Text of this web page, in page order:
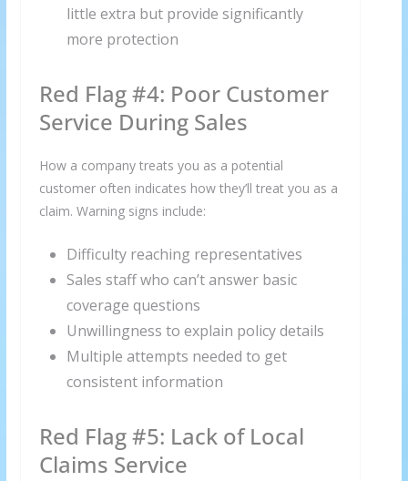
little extra but provide significantly
more protection
Red Flag #4: Poor Customer
Service During Sales
How a company treats you as a potential
customer often indicates how they’ll treat you as a
claim. Warning signs include:
Difficulty reaching representatives
Sales staff who can’t answer basic
coverage questions
Unwillingness to explain policy details
Multiple attempts needed to get
consistent information
Red Flag #5: Lack of Local
Claims Service